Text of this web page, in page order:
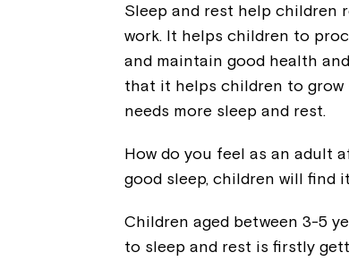
Sleep and rest help children
work. It helps children to
and maintain good health
that it helps children to
needs more sleep and rest.
How do you feel as an adult
good sleep, children will find
Children aged between 3-5
to sleep and rest is firstly